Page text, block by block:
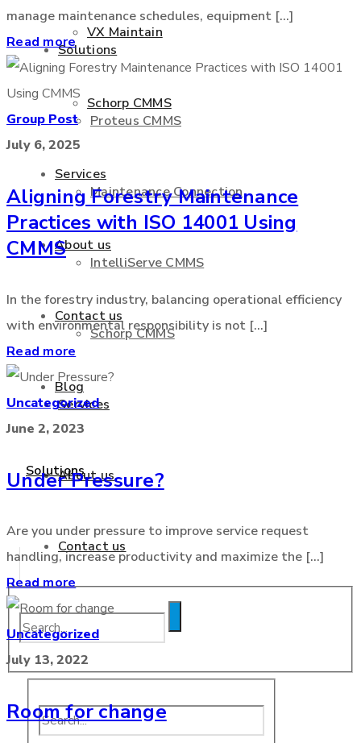
Solutions
Proteus CMMS
Maintenance Connection
IntelliServe CMMS
Schorp CMMS
Services
About us
Contact us
Blog
VX Maintain
Schorp CMMS
Services
About us
Contact us
Blog
Solutions
manage maintenance schedules, equipment [...]
Read more
Group Post
July 6, 2025
Aligning Forestry Maintenance
Practices with ISO 14001 Using
CMMS
In the forestry industry, balancing operational efficiency
with environmental responsibility is not [...]
Read more
Uncategorized
June 2, 2023
Under Pressure?
Are you under pressure to improve service request
handling, increase productivity and maximize the [...]
Read more
Uncategorized
July 13, 2022
Room for change